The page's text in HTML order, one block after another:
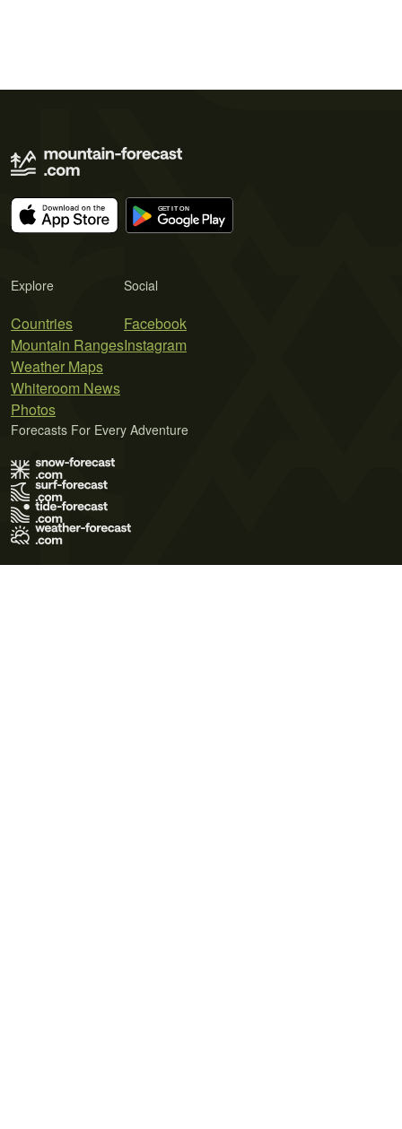
Explore
Countries
Mountain Ranges
Weather Maps
Whiteroom News
Photos
Social
Facebook
Instagram
Forecasts For Every Adventure